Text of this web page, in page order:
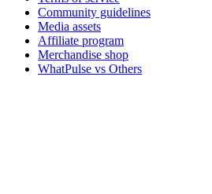
Community guidelines
Media assets
Affiliate program
Merchandise shop
WhatPulse vs Others